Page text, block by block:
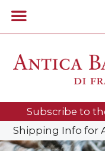
Subscribe to
Shipping Info for